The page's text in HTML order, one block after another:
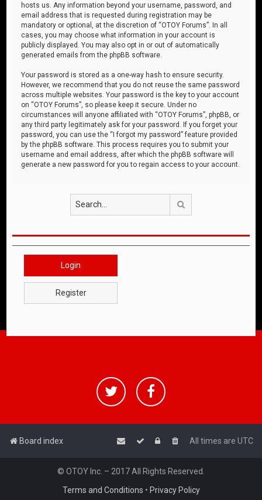
hosts us. Any information beyond your username, password, and
email address that is requested during registration may be
mandatory or optional, at the discretion of “OTOY Forums”. In all
cases, you may choose what information in your account is
publicly displayed. You may also opt in or out of automatically
generated emails from the phpBB software.
Your password is stored as a one-way hash to ensure security.
However, we recommend that you do not reuse the same password
across multiple websites. Your password is the key to your account
on “OTOY Forums”, so please keep it secure. Under no
circumstances will anyone affiliated with “OTOY Forums”, phpBB, or
any third party legitimately ask for your password. If you forget your
password, you can use the “I forgot my password” feature provided
by the phpBB software. This process requires you to submit your
username and email address, after which the phpBB software will
generate a new password for you to regain access to your account.
Login
Register
Board index All times are UTC
© OTOY Inc. – 2017 All Rights Reserved.
Terms and Conditions • Privacy Policy